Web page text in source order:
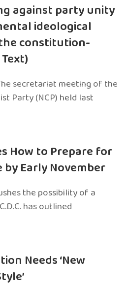
against party unity
ideological
constitution-
secretariat meeting of the
Party (NCP) held last
How to Prepare for
by Early November
the possibility of a
has outlined
Needs ‘New